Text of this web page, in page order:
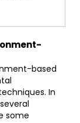
based
In
some